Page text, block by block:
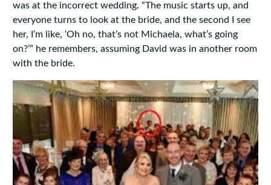
was at the incorrect wedding. “The music starts up, and
everyone turns to look at the bride, and the second I see
her, I’m like, ‘Oh no, that’s not Michaela, what’s going
on?’” he remembers, assuming David was in another room
with the bride.